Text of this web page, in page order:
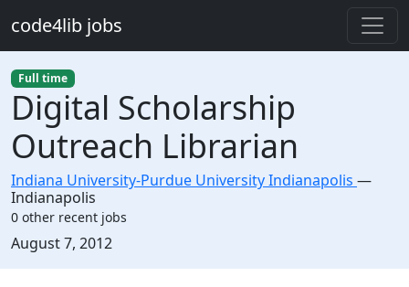
code4lib jobs
Full time
Digital Scholarship
Outreach Librarian
Indiana University-Purdue University Indianapolis —
Indianapolis
0 other recent jobs
Created:
August 7, 2012